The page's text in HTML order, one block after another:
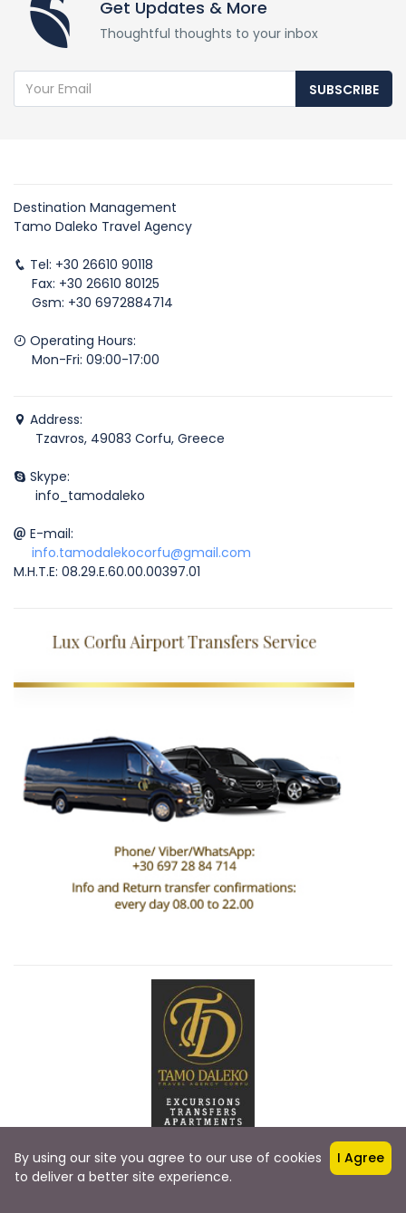
Get Updates & More
Thoughtful thoughts to your inbox
SUBSCRIBE
Destination Management
Tamo Daleko Travel Agency
Tel: +30 26610 90118
Fax: +30 26610 80125
Gsm: +30 6972884714
Operating Hours:
Mon-Fri: 09:00-17:00
Address:
Tzavros, 49083 Corfu, Greece
Skype:
info_tamodaleko
E-mail:
info.tamodalekocorfu@gmail.com
M.H.T.E: 08.29.E.60.00.00397.01
By using our site you agree to our use of cookies
to deliver a better site experience.
I Agree